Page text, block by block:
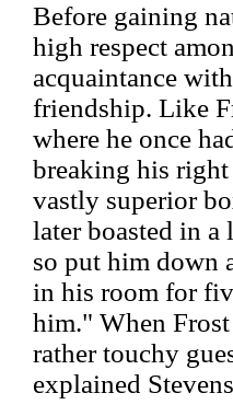
Before gaining
high respect
acquaintance
friendship. Like
where he once
breaking his
vastly superior
later boasted in
so put him down
in his room for
him." When
rather touchy
explained